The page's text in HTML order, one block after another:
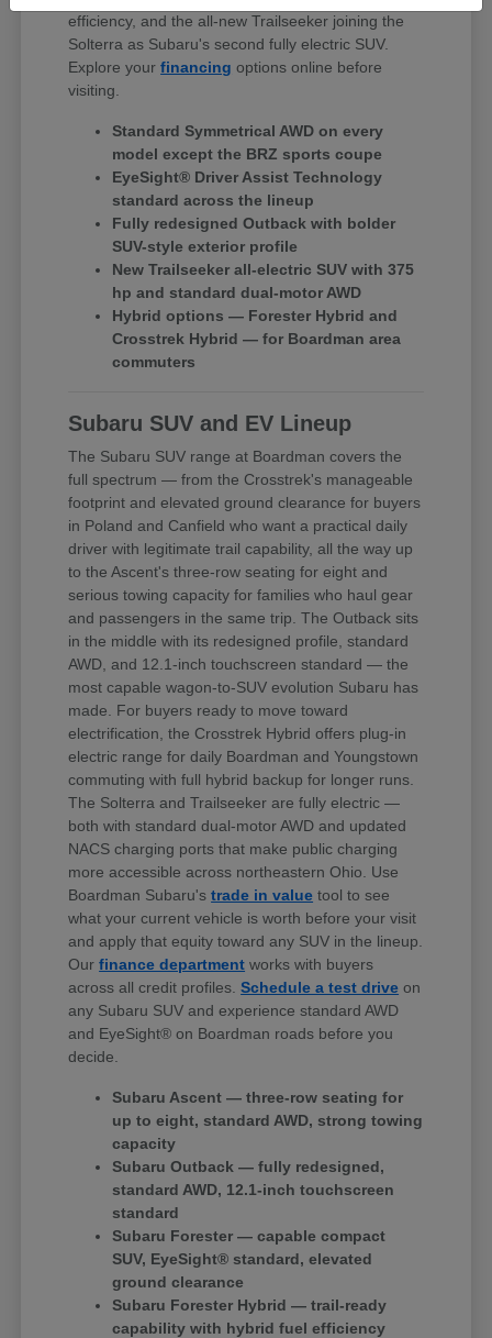
efficiency, and the all-new Trailseeker joining the
Solterra as Subaru's second fully electric SUV.
Explore yourfinancing options online before
visiting.
Standard Symmetrical AWD on every
model except the BRZ sports coupe
EyeSight® Driver Assist Technology
standard across the lineup
Fully redesigned Outback with bolder
SUV-style exterior profile
New Trailseeker all-electric SUV with 375
hp and standard dual-motor AWD
Hybrid options — Forester Hybrid and
Crosstrek Hybrid — for Boardman area
commuters
Subaru SUV and EV Lineup
The Subaru SUV range at Boardman covers the
full spectrum — from the Crosstrek's manageable
footprint and elevated ground clearance for buyers
in Poland and Canfield who want a practical daily
driver with legitimate trail capability, all the way up
to the Ascent's three-row seating for eight and
serious towing capacity for families who haul gear
and passengers in the same trip. The Outback sits
in the middle with its redesigned profile, standard
AWD, and 12.1-inch touchscreen standard — the
most capable wagon-to-SUV evolution Subaru has
made. For buyers ready to move toward
electrification, the Crosstrek Hybrid offers plug-in
electric range for daily Boardman and Youngstown
commuting with full hybrid backup for longer runs.
The Solterra and Trailseeker are fully electric —
both with standard dual-motor AWD and updated
NACS charging ports that make public charging
more accessible across northeastern Ohio. Use
Boardman Subaru'strade in value tool to see
what your current vehicle is worth before your visit
and apply that equity toward any SUV in the lineup.
Ourfinance department works with buyers
across all credit profiles.Schedule a test drive on
any Subaru SUV and experience standard AWD
and EyeSight® on Boardman roads before you
decide.
Subaru Ascent — three-row seating for
up to eight, standard AWD, strong towing
capacity
Subaru Outback — fully redesigned,
standard AWD, 12.1-inch touchscreen
standard
Subaru Forester — capable compact
SUV, EyeSight® standard, elevated
ground clearance
Subaru Forester Hybrid — trail-ready
capability with hybrid fuel efficiency